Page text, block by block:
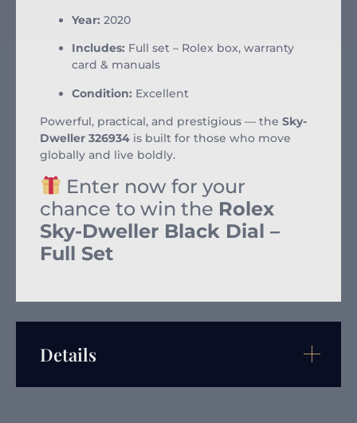
Year: 2020
Includes: Full set – Rolex box, warranty
card & manuals
Condition: Excellent
Powerful, practical, and prestigious — the Sky-
Dweller 326934 is built for those who move
globally and live boldly.
Enter now for your
chance to win the Rolex
Sky-Dweller Black Dial –
Full Set
Details